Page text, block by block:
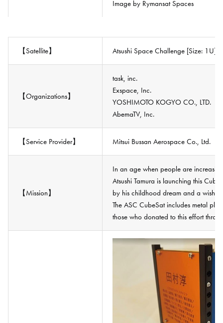
Image by Rymansat Spaces
【Satellite】 Atsushi Space Challenge [Size: 1U]
【Organizations】
task, inc.
Exspace, Inc.
YOSHIMOTO KOGYO CO., LTD.
AbemaTV, Inc.
【Service Provider】 Mitsui Bussan Aerospace Co., Ltd.
【Mission】
In an age when people are
Atsushi Tamura is launching this
by his childhood dream and a wish
The ASC CubeSat includes metal
those who donated to this effort